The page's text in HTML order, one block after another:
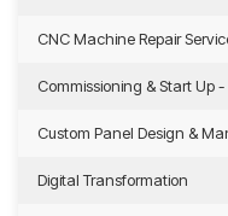
CNC Machine Repair
Commissioning & Start Up -
Custom Panel Design &
Digital Transformation